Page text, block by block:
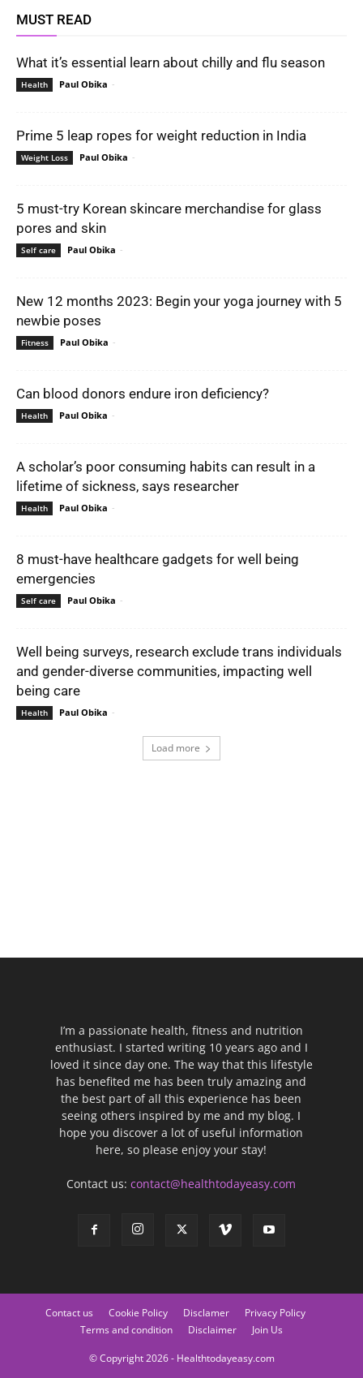
MUST READ
What it’s essential learn about chilly and flu season
Health Paul Obika -
Prime 5 leap ropes for weight reduction in India
Weight Loss Paul Obika -
5 must-try Korean skincare merchandise for glass
pores and skin
Self care Paul Obika -
New 12 months 2023: Begin your yoga journey with 5
newbie poses
Fitness Paul Obika -
Can blood donors endure iron deficiency?
Health Paul Obika -
A scholar’s poor consuming habits can result in a
lifetime of sickness, says researcher
Health Paul Obika -
8 must-have healthcare gadgets for well being
emergencies
Self care Paul Obika -
Well being surveys, research exclude trans individuals
and gender-diverse communities, impacting well
being care
Health Paul Obika -
Load more
I’m a passionate health, fitness and nutrition
enthusiast. I started writing 10 years ago and I
loved it since day one. The way that this lifestyle
has benefited me has been truly amazing and
the best part of all this experience has been
seeing others inspired by me and my blog. I
hope you discover a lot of useful information
here, so please enjoy your stay!
Contact us:contact@healthtodayeasy.com
Contact us Cookie Policy Disclamer
Privacy Policy
Terms and condition
Disclaimer Join Us
© Copyright 2026 - Healthtodayeasy.com